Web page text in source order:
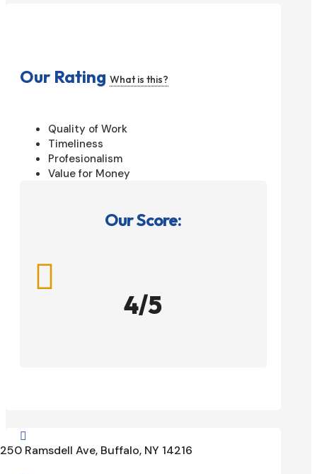
Our Rating What is this?
Quality of Work
Timeliness
Profesionalism
Value for Money
Our Score:

4/5

250 Ramsdell Ave, Buffalo, NY 14216